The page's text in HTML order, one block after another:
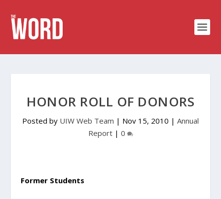
HONOR ROLL OF DONORS
Posted by UIW Web Team | Nov 15, 2010 | Annual
Report| 0
Former Students